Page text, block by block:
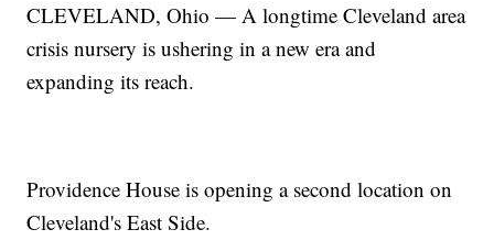
CLEVELAND, Ohio — A longtime Cleveland area
crisis nursery is ushering in a new era and
expanding its reach.
Providence House is opening a second location on
Cleveland's East Side.